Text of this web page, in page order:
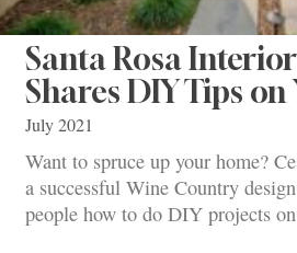
Santa Rosa
Shares DIY Tips on
July 2021
Want to spruce up your home?
a successful Wine Country
people how to do DIY projects